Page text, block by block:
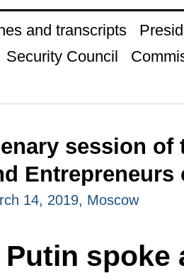
and transcripts
Security Council
session
Entrepreneurs
14, 2019, Moscow
spoke